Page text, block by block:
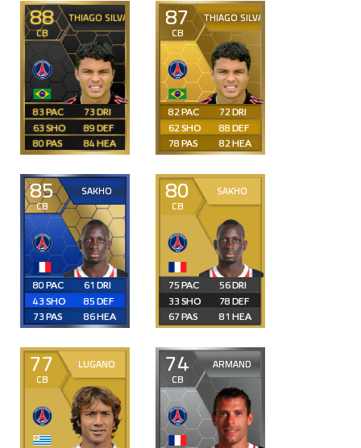
88
CB
THIAGO SILVA
83
63
80
73
89
84
87
CB
THIAGO SILVA
82
62
78
72
88
82
85
CB
SAKHO
80
43
73
61
85
86
80
CB
SAKHO
75
33
67
56
78
81
77
CB
LUGANO 74
CB
ARMAND